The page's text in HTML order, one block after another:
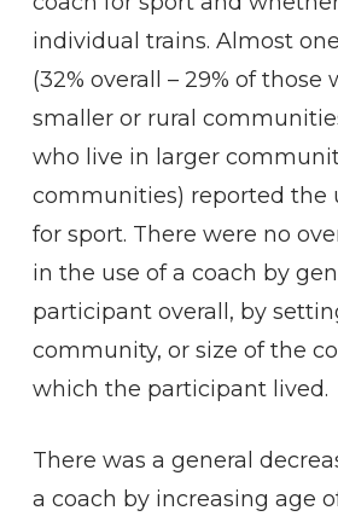
individual trains. Almost
(32% overall – 29% of those
smaller or rural
who live in larger
communities) reported the
for sport. There were no
in the use of a coach by
participant overall, by
community, or size of the
which the participant lived.
There was a general
a coach by increasing age